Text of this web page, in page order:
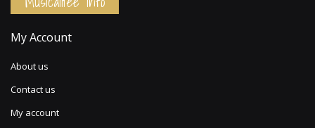
My Account
About us
Contact us
My account